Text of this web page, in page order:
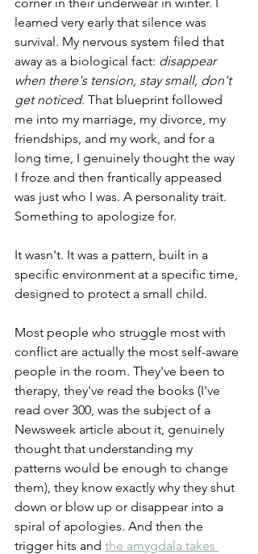
learned very early that silence was
survival. My nervous system filed that
away as a biological fact: disappear
when there's tension, stay small, don't
get noticed. That blueprint followed
me into my marriage, my divorce, my
friendships, and my work, and for a
long time, I genuinely thought the way
I froze and then frantically appeased
was just who I was. A personality trait.
Something to apologize for.
It wasn't. It was a pattern, built in a
specific environment at a specific time,
designed to protect a small child.
Most people who struggle most with
conflict are actually the most self-aware
people in the room. They've been to
therapy, they've read the books (I've
read over 300, was the subject of a
Newsweek article about it, genuinely
thought that understanding my
patterns would be enough to change
them), they know exactly why they shut
down or blow up or disappear into a
spiral of apologies. And then the
trigger hits and the amygdala takes